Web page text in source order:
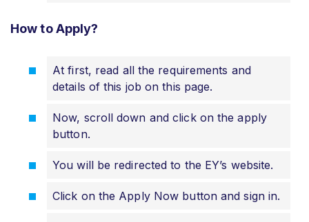
How to Apply?
At first, read all the requirements and
details of this job on this page.
Now, scroll down and click on the apply
button.
You will be redirected to the EY’s website.
Click on the Apply Now button and sign in.